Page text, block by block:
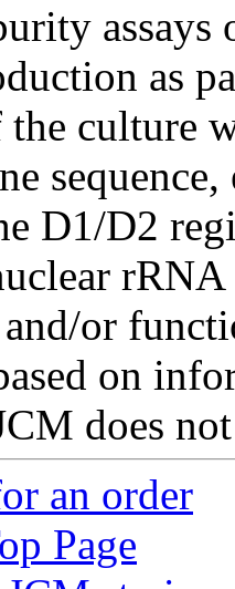
assays
as
culture
D1/D2
or
on
does
an order
Page